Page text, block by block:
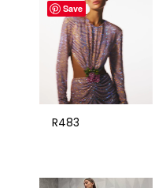
Save
R483